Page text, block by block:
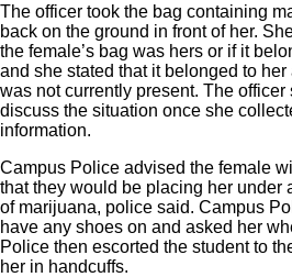
The officer took the bag containing
back on the ground in front of her.
the female’s bag was hers or if it
and she stated that it belonged to
was not currently present. The
discuss the situation once she
information.
Campus Police advised the female
that they would be placing her under
of marijuana, police said. Campus
have any shoes on and asked her
Police then escorted the student to
her in handcuffs.